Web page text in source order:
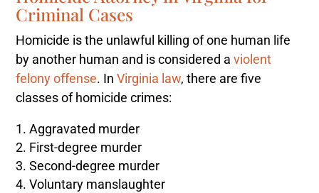
Criminal Cases
Homicide is the unlawful killing of one human life
by another human and is considered aviolent
felony offense. InVirginia law, there are five
classes of homicide crimes:
Aggravated murder
First-degree murder
Second-degree murder
Voluntary manslaughter